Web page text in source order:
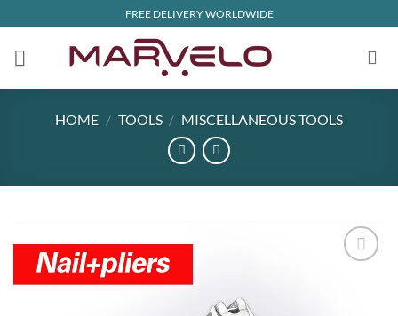
to
content
FREE DELIVERY WORLDWIDE
HOME / TOOLS / MISCELLANEOUS TOOLS